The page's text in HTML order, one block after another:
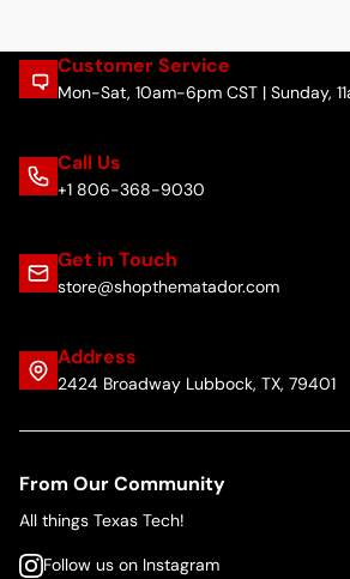
Customer Service
Mon-Sat, 10am-6pm CST | Sunday,
Call Us
+1 806-368-9030
Get in Touch
store@shopthematador.com
Address
2424 Broadway Lubbock, TX, 79401
From Our Community
All things Texas Tech!
Follow us on Instagram